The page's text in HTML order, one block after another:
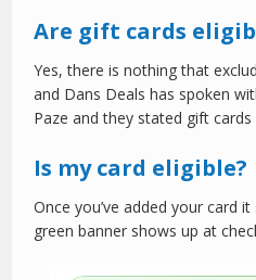
Are gift cards
Yes, there is nothing that
and Dans Deals has spoken
Paze and they stated gift cards
Is my card eligible?
Once you’ve added your card
green banner shows up at